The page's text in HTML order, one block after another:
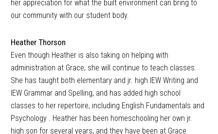
her appreciation for what the built environment can bring to
our community with our student body.
Heather Thorson
Even though Heather is also taking on helping with
administration at Grace, she will continue to teach classes.
She has taught both elementary and jr. high IEW Writing and
IEW Grammar and Spelling, and has added high school
classes to her repertoire, including English Fundamentals and
Psychology . Heather has been homeschooling her own jr.
high son for several years, and they have been at Grace